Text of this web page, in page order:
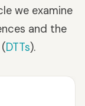
we examine
and the
DTTs).